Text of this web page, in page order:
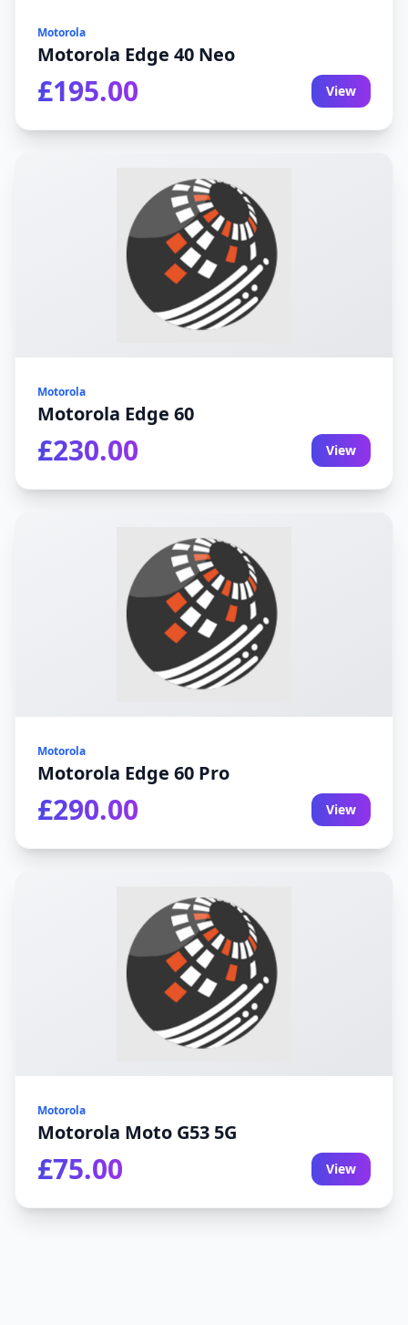
Motorola
Motorola Edge 40 Neo
£195.00 View
Motorola
Motorola Edge 60
£230.00 View
Motorola
Motorola Edge 60 Pro
£290.00 View
Motorola
Motorola Moto G53 5G
£75.00 View